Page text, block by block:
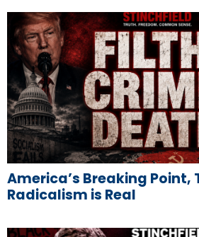
America’s Breaking Point,
Radicalism is Real